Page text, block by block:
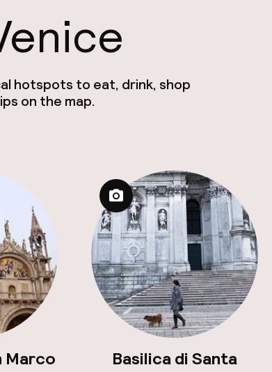
hotspots to eat, drink, shop
on the map.
Marco
Basilica di Santa